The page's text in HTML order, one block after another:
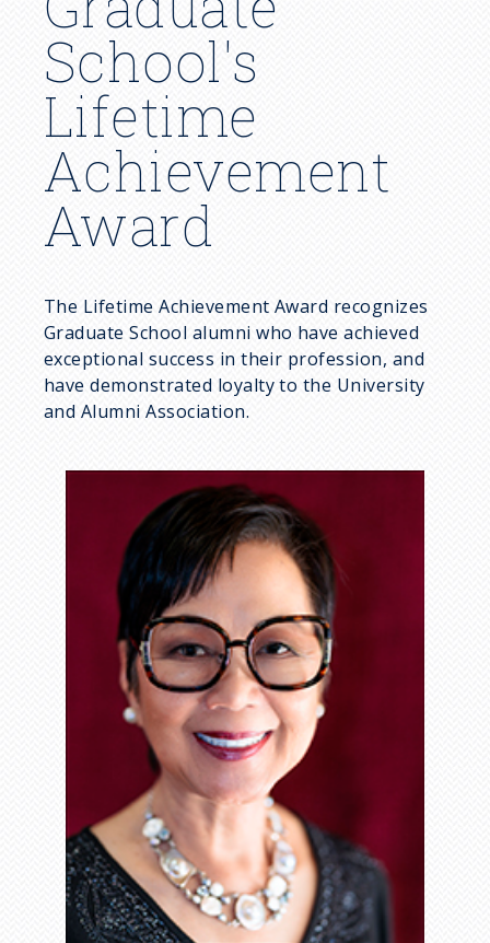
School's
Lifetime
Achievement
Award
The Lifetime Achievement Award recognizes
Graduate School alumni who have achieved
exceptional success in their profession, and
have demonstrated loyalty to the University
and Alumni Association.